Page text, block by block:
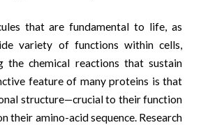
that are fundamental to life, as
variety of functions within cells,
the chemical reactions that sustain
feature of many proteins is that
structure—crucial to their function
their amino-acid sequence. Research